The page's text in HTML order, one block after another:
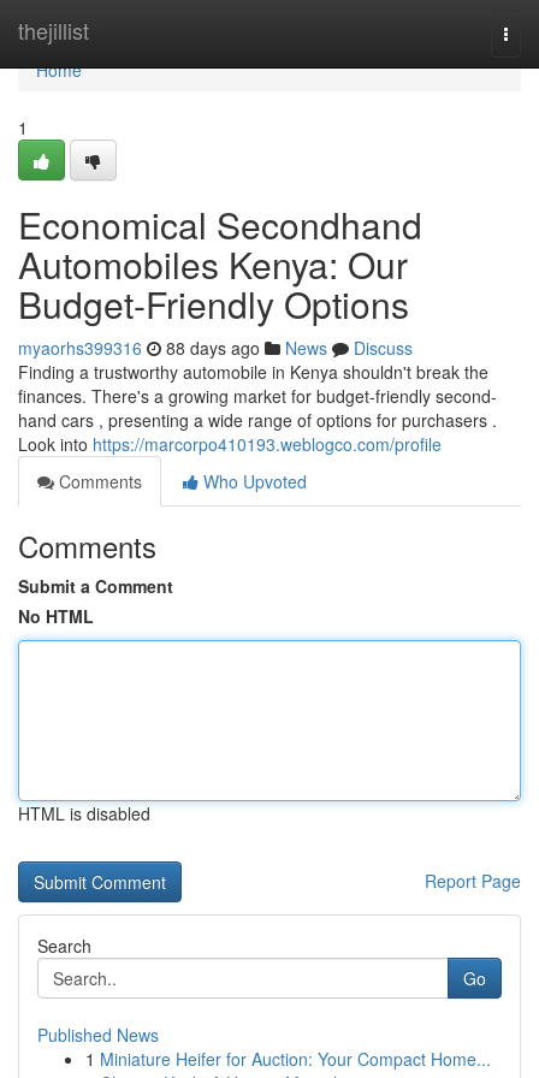
thejillist
Home
Home
1
Economical Secondhand
Automobiles Kenya: Our
Budget-Friendly Options
myaorhs399316 88 days ago News
Discuss
Finding a trustworthy automobile in Kenya shouldn't break the
finances. There's a growing market for budget-friendly second-
hand cars , presenting a wide range of options for purchasers .
Look into https://marcorpo410193.weblogco.com/profile
Comments
Who Upvoted
Comments
Submit a Comment
No HTML
HTML is disabled
Report Page
Search
Go
Published News
1 Miniature Heifer for Auction: Your Compact Home...